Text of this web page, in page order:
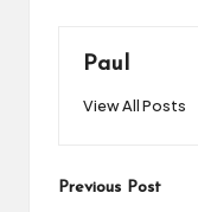
Paul
View All Posts
Post
Previous Post